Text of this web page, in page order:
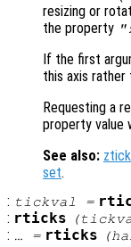
resizing or
the property
If the first
this axis
Requesting a
property value
See also:
set.
: tickval =
: rticks (
: … = rticks (